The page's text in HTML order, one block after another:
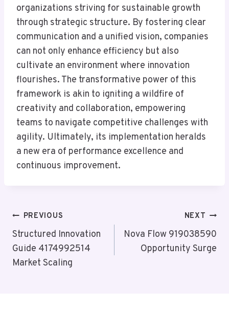
organizations striving for sustainable growth
through strategic structure. By fostering clear
communication and a unified vision, companies
can not only enhance efficiency but also
cultivate an environment where innovation
flourishes. The transformative power of this
framework is akin to igniting a wildfire of
creativity and collaboration, empowering
teams to navigate competitive challenges with
agility. Ultimately, its implementation heralds
a new era of performance excellence and
continuous improvement.
Post
Navigation
PREVIOUS
Structured Innovation
Guide 4174992514
Market Scaling
NEXT
Nova Flow 919038590
Opportunity Surge